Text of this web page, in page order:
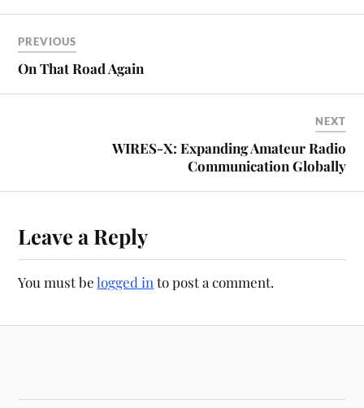
PREVIOUS
On That Road Again
NEXT
WIRES-X: Expanding Amateur Radio
Communication Globally
Leave a Reply
You must belogged in to post a comment.